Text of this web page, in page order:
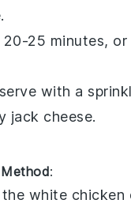
20-25 minutes,
with a
jack cheese.
:
the white chicken